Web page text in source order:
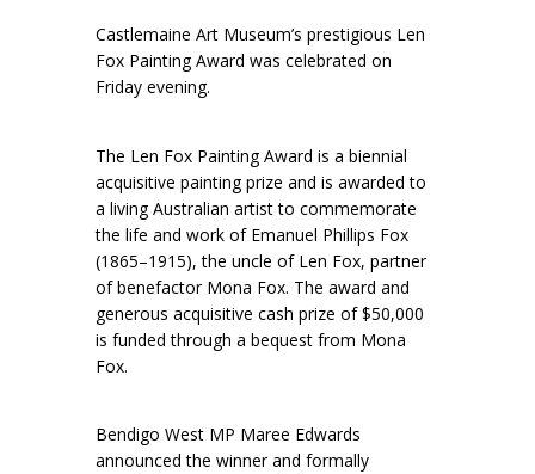
Castlemaine Art Museum’s prestigious Len
Fox Painting Award was celebrated on
Friday evening.
The Len Fox Painting Award is a biennial
acquisitive painting prize and is awarded to
a living Australian artist to commemorate
the life and work of Emanuel Phillips Fox
(1865–1915), the uncle of Len Fox, partner
of benefactor Mona Fox. The award and
generous acquisitive cash prize of $50,000
is funded through a bequest from Mona
Fox.
Bendigo West MP Maree Edwards
announced the winner and formally